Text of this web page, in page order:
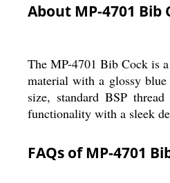
About MP-4701 Bib
The MP-4701 Bib Cock is
material with a glossy
size, standard BSP
functionality with a sleek
FAQs of MP-4701